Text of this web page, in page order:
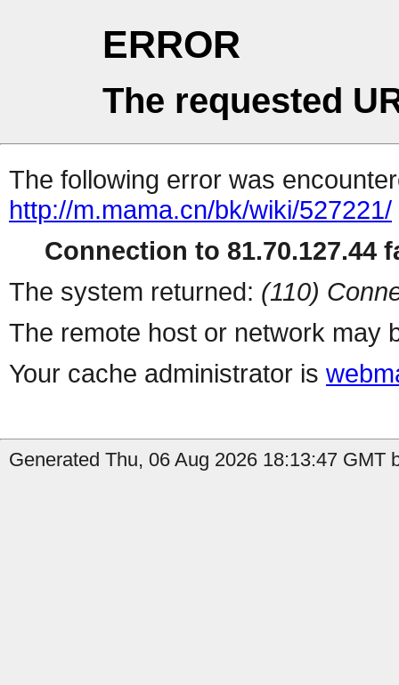
ERROR
The requested
The following error was
http://m.mama.cn/bk/wiki/527221/
Connection to 81.70.127.44
The system returned: (110)
The remote host or network may
Your cache administrator is
Generated Thu, 06 Aug 2026 18:13:47